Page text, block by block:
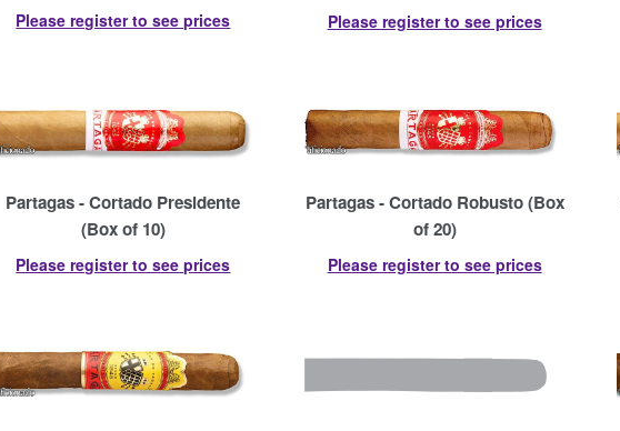
Please register to see prices Please register to see prices
Partagas - Cortado Presidente
(Box of 10)
Please register to see prices
Partagas - Cortado Robusto (Box
of 20)
Please register to see prices